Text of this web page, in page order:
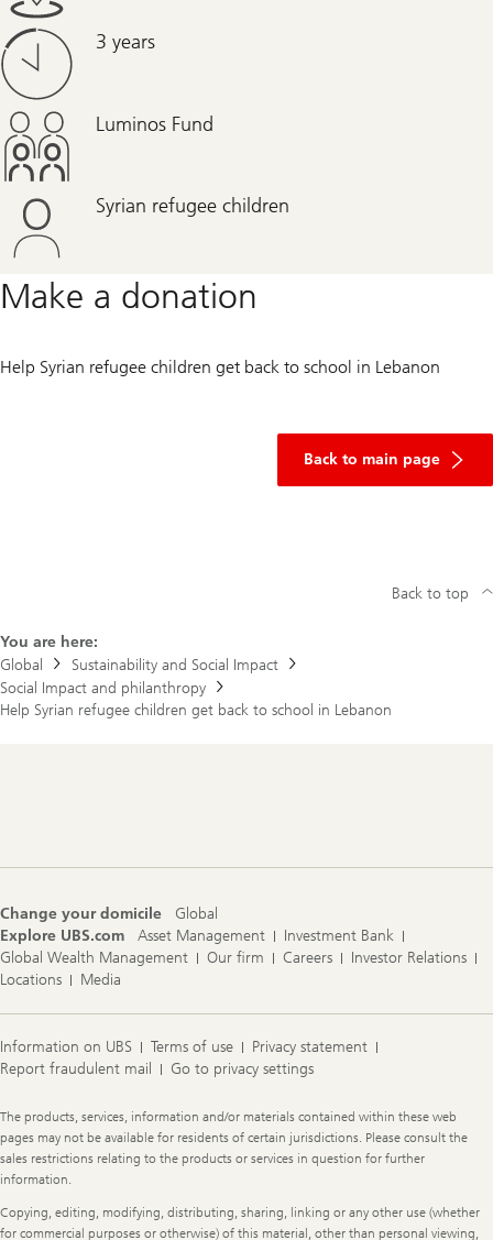
3 years
Luminos Fund
Syrian refugee children
Make a donation
Help Syrian refugee children get back to school in Lebanon
Back to main page
donation
You are here:
Global
Sustainability and Social Impact
Social Impact and philanthropy
Help Syrian refugee children get back to school in Lebanon
Back to top
Change your domicile
Global
Explore UBS.com
Asset Management
Investment Bank
Global Wealth Management
Our firm Careers
Investor Relations
Locations
Media
Information on UBS Terms of use
Privacy statement
Report fraudulent mail
Go to privacy settings
Legal
Information
The products, services, information and/or materials contained within these web
pages may not be available for residents of certain jurisdictions. Please consult the
sales restrictions relating to the products or services in question for further
information.
Copying, editing, modifying, distributing, sharing, linking or any other use (whether
for commercial purposes or otherwise) of this material, other than personal viewing,